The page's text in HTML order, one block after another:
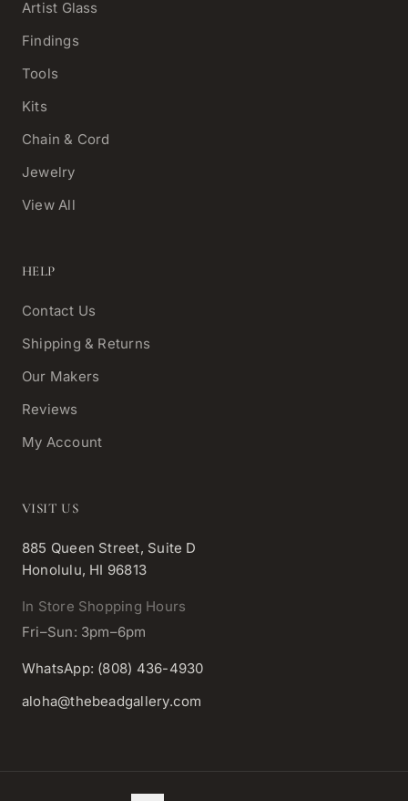
Artist Glass
Findings
Tools
Kits
Chain & Cord
Jewelry
View All
HELP
Contact Us
Shipping & Returns
Our Makers
Reviews
My Account
VISIT US
885 Queen Street, Suite D
Honolulu, HI 96813
In Store Shopping Hours
Fri–Sun: 3pm–6pm
WhatsApp: (808) 436-4930
aloha@thebeadgallery.com